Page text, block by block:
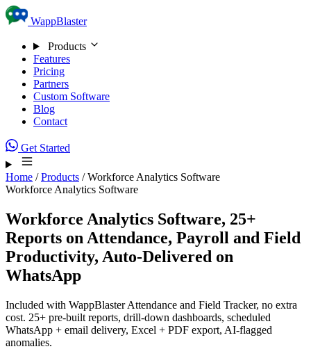
Skip to content
WappBlaster
Products
Features
Pricing
Partners
Custom Software
Blog
Contact
Get Started
Home / Products / Workforce Analytics Software
Workforce Analytics Software
Workforce Analytics Software, 25+
Reports on Attendance, Payroll and Field
Productivity, Auto-Delivered on
WhatsApp
Included with WappBlaster Attendance and Field Tracker, no extra
cost. 25+ pre-built reports, drill-down dashboards, scheduled
WhatsApp + email delivery, Excel + PDF export, AI-flagged
anomalies.